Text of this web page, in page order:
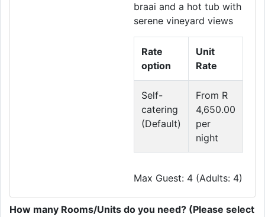
braai and a hot tub with
serene vineyard views
Rate
option
Unit
Rate
Self-
catering
(Default)
From R
4,650.00
per
night
Max Guest: 4 (Adults: 4)
How many Rooms/Units do you need? (Please select